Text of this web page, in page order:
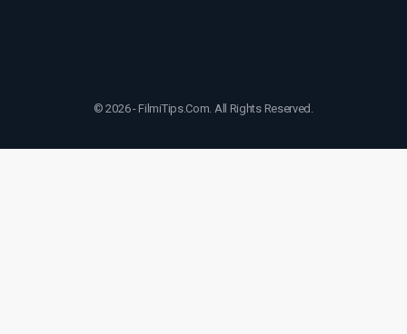
© 2026 - FilmiTips.Com. All Rights Reserved.